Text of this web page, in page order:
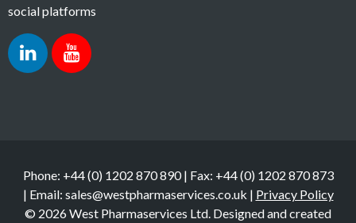
social platforms
Phone: +44 (0) 1202 870 890 | Fax: +44 (0) 1202 870 873
| Email: sales@westpharmaservices.co.uk | Privacy Policy
© 2026 West Pharmaservices Ltd. Designed and created